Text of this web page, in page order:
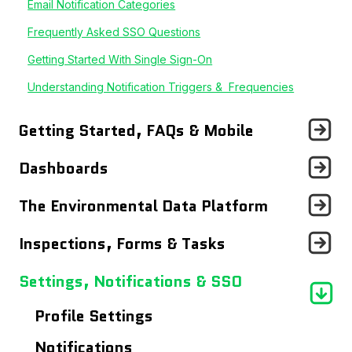
Email Notification Categories
Frequently Asked SSO Questions
Getting Started With Single Sign-On
Understanding Notification Triggers & Frequencies
Getting Started, FAQs & Mobile
Announcements
Getting Started With...
Using The Mobile App
Dashboards
Records Page
Users Page
Maps
Analytics Dashboard
The Environmental Data Platform
Workflows
Reports
Inspections, Forms & Tasks
Tasks Dashboard
Inspections & Forms
Settings, Notifications & SSO
Profile Settings
Notifications